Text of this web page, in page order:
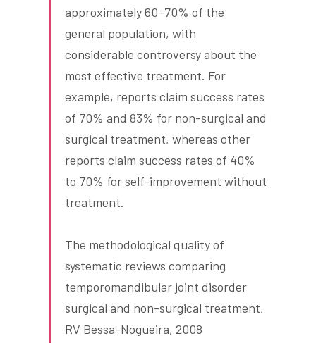
approximately 60–70% of the
general population, with
considerable controversy about the
most effective treatment. For
example, reports claim success rates
of 70% and 83% for non-surgical and
surgical treatment, whereas other
reports claim success rates of 40%
to 70% for self-improvement without
treatment.
The methodological quality of
systematic reviews comparing
temporomandibular joint disorder
surgical and non-surgical treatment,
RV Bessa-Nogueira, 2008